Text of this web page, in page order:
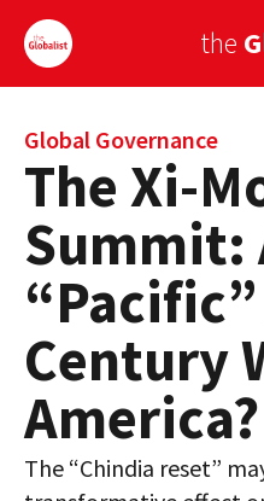
the
Sign Up
EUROPE
AMERICA
ASIA
GLOBAL PAIRINGS
GLOBALISM
GLOBAL CUISINE
Global Governance
The Xi-
Summit:
Century
America?
The “Chindia reset”